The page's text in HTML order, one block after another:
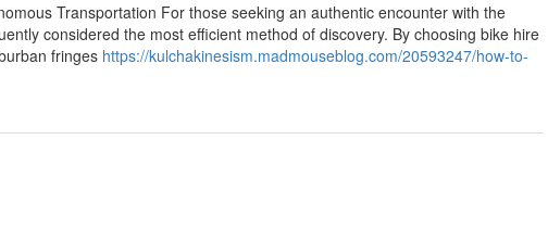
Transportation For those seeking an authentic encounter with the
considered the most efficient method of discovery. By choosing bike hire
fringes https://kulchakinesism.madmouseblog.com/20593247/how-to-